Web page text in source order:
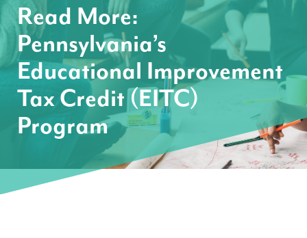
Read More:
Pennsylvania’s
Educational Improvement
Tax Credit (EITC)
Program